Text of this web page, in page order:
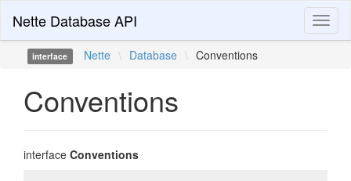
Nette Database API
interface Nette \ Database \ Conventions
Conventions
interface Conventions